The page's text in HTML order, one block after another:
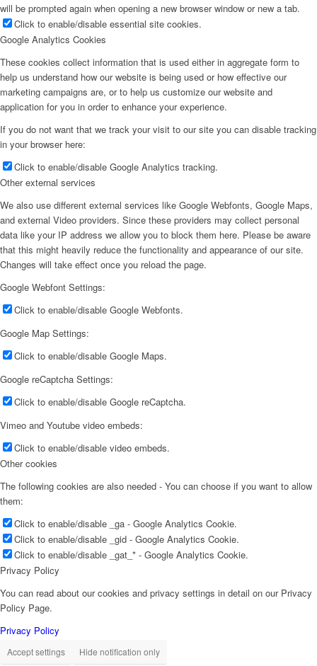
will be prompted again when opening a new browser window or new a tab.
Click to enable/disable essential site cookies.
Google Analytics Cookies
These cookies collect information that is used either in aggregate form to
help us understand how our website is being used or how effective our
marketing campaigns are, or to help us customize our website and
application for you in order to enhance your experience.
If you do not want that we track your visit to our site you can disable tracking
in your browser here:
Click to enable/disable Google Analytics tracking.
Other external services
We also use different external services like Google Webfonts, Google Maps,
and external Video providers. Since these providers may collect personal
data like your IP address we allow you to block them here. Please be aware
that this might heavily reduce the functionality and appearance of our site.
Changes will take effect once you reload the page.
Google Webfont Settings:
Click to enable/disable Google Webfonts.
Google Map Settings:
Click to enable/disable Google Maps.
Google reCaptcha Settings:
Click to enable/disable Google reCaptcha.
Vimeo and Youtube video embeds:
Click to enable/disable video embeds.
Other cookies
The following cookies are also needed - You can choose if you want to allow
them:
Click to enable/disable _ga - Google Analytics Cookie.
Click to enable/disable _gid - Google Analytics Cookie.
Click to enable/disable _gat_* - Google Analytics Cookie.
Privacy Policy
You can read about our cookies and privacy settings in detail on our Privacy
Policy Page.
Privacy Policy
Accept settings Hide notification only